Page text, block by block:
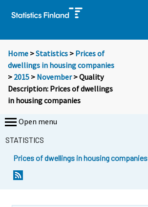
Home >Statistics > Prices of
dwellings in housing companies
> 2015 > November> Quality
Description: Prices of dwellings
in housing companies
Open menu
STATISTICS
Prices of dwellings in housing companies